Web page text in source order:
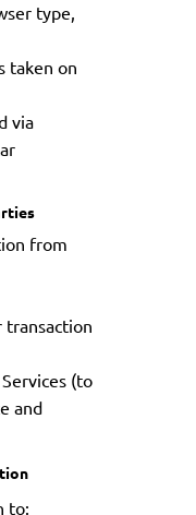
type,
taken on
via
from
transaction
(to
and
to: